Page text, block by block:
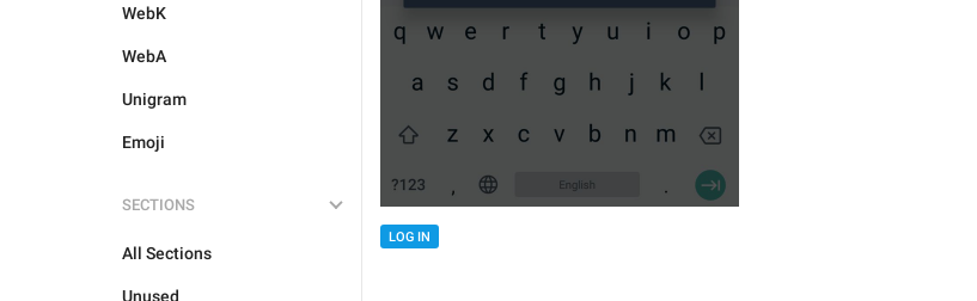
WebK
WebA
Unigram
Emoji
SECTIONS
All Sections
Unused
LOG IN